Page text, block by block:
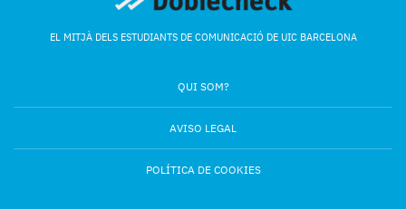
EL MITJÀ DELS ESTUDIANTS DE COMUNICACIÓ DE UIC BARCELONA
QUI SOM?
AVISO LEGAL
POLÍTICA DE COOKIES